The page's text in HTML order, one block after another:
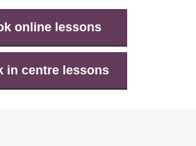
online lessons
in centre lessons